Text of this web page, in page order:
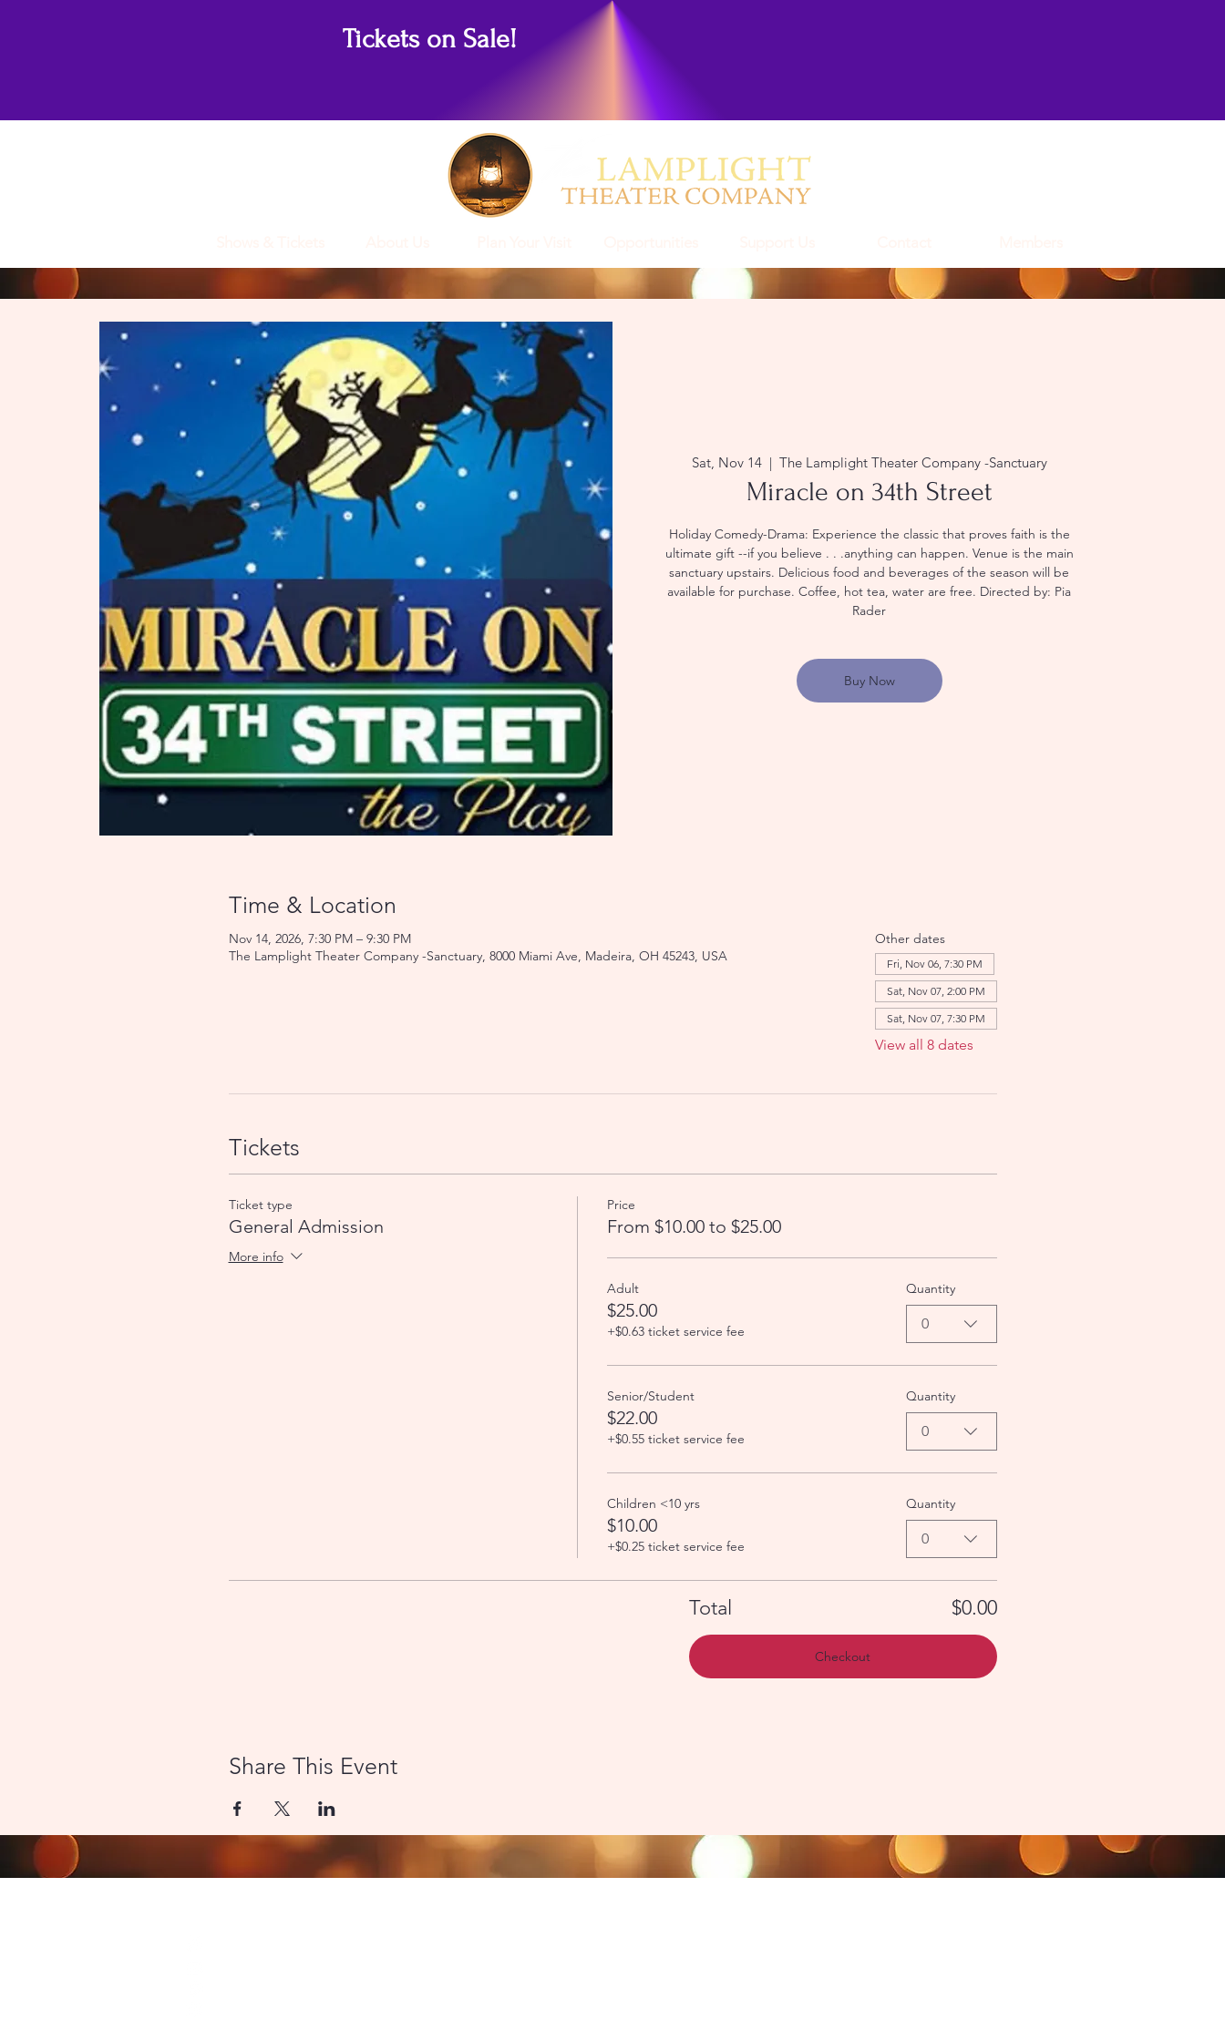
Tickets on Sale!
Sat, Nov 14
  |
The Lamplight Theater Company -Sanctuary
Miracle on 34th Street
Holiday Comedy-Drama: Experience the classic that proves faith is the
ultimate gift --if you believe . . .anything can happen. Venue is the main
sanctuary upstairs. Delicious food and beverages of the season will be
available for purchase. Coffee, hot tea, water are free. Directed by: Pia
Rader
Buy Now
Time & Location
Nov 14, 2026, 7:30 PM – 9:30 PM
The Lamplight Theater Company -Sanctuary, 8000 Miami Ave, Madeira, OH 45243, USA
Other dates
Fri, Nov 06, 7:30 PM
Sat, Nov 07, 2:00 PM
Sat, Nov 07, 7:30 PM
View all 8 dates
Tickets
Ticket type
General Admission
More info
Price
From $10.00 to $25.00
Adult
$25.00
+$0.63 ticket service fee
Quantity
0
Senior/Student
$22.00
+$0.55 ticket service fee
Quantity
0
Children <10 yrs
$10.00
+$0.25 ticket service fee
Quantity
0
Total $0.00
Checkout
Share This Event